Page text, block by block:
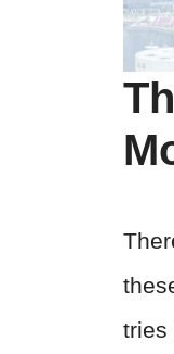
tries